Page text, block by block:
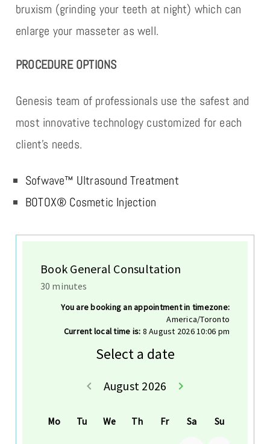
bruxism (grinding your teeth at night) which can
enlarge your masseter as well.
PROCEDURE OPTIONS
Genesis team of professionals use the safest and
most innovative technology customized for each
client’s needs.
Sofwave™ Ultrasound Treatment
BOTOX® Cosmetic Injection